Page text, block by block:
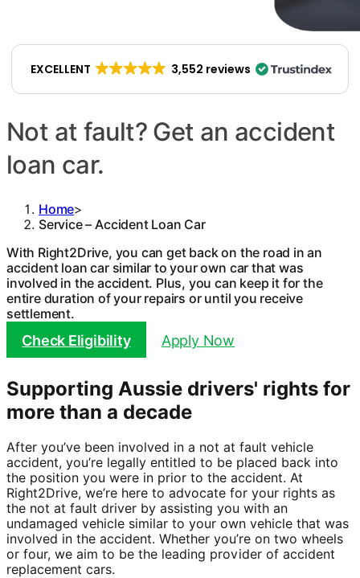
EXCELLENT 3,552 reviews
Not at fault? Get an accident
loan car.
Home>
Service – Accident Loan Car
With Right2Drive, you can get back on the road in an
accident loan car similar to your own car that was
involved in the accident. Plus, you can keep it for the
entire duration of your repairs or until you receive
settlement.
Check Eligibility Apply Now
Supporting Aussie drivers' rights for
more than a decade
After you’ve been involved in a not at fault vehicle
accident, you’re legally entitled to be placed back into
the position you were in prior to the accident. At
Right2Drive, we’re here to advocate for your rights as
the not at fault driver by assisting you with an
undamaged vehicle similar to your own vehicle that was
involved in the accident. Whether you’re on two wheels
or four, we aim to be the leading provider of accident
replacement cars.